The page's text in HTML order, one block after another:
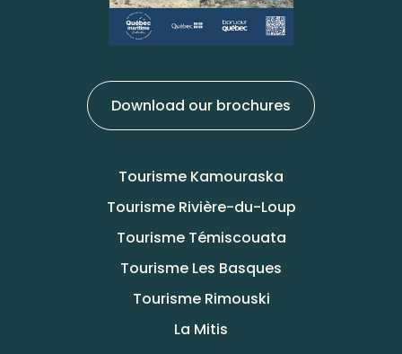
Download our brochures
Tourisme Kamouraska
Tourisme Rivière-du-Loup
Tourisme Témiscouata
Tourisme Les Basques
Tourisme Rimouski
La Mitis